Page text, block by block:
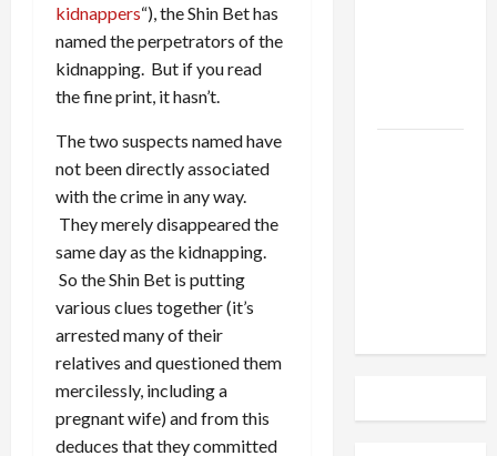
kidnappers“), the Shin Bet has
named the perpetrators of the
kidnapping. But if you read
the fine print, it hasn’t.
The two suspects named have
not been directly associated
with the crime in any way.
They merely disappeared the
same day as the kidnapping.
So the Shin Bet is putting
various clues together (it’s
arrested many of their
relatives and questioned them
mercilessly, including a
pregnant wife) and from this
deduces that they committed